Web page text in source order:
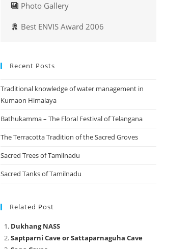
Photo Gallery
Best ENVIS Award 2006
Recent Posts
Traditional knowledge of water management in
Kumaon Himalaya
Bathukamma – The Floral Festival of Telangana
The Terracotta Tradition of the Sacred Groves
Sacred Trees of Tamilnadu
Sacred Tanks of Tamilnadu
Related Post
Dukhang NASS
Saptparni Cave or Sattaparnaguha Cave